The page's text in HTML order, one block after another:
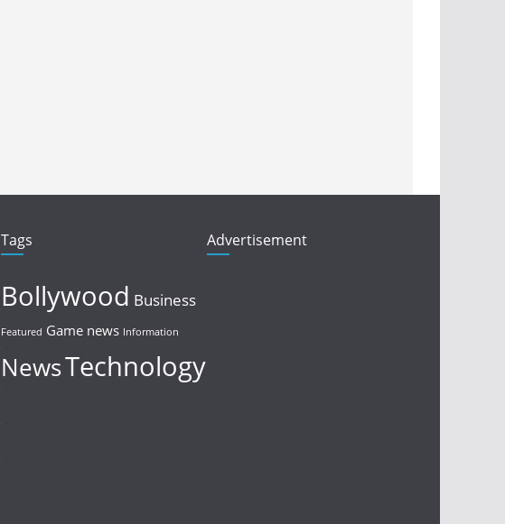
Tags
Bollywood Business
Featured Game news Information
NewsTechnology
Advertisement